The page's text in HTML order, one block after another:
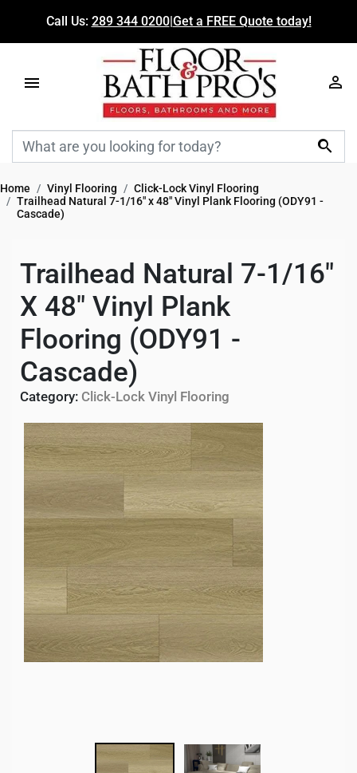
Call Us: 289 344 0200|Get a FREE Quote today!

Home Vinyl Flooring
Click-Lock Vinyl Flooring
Trailhead Natural 7-1/16" x 48" Vinyl Plank Flooring (ODY91 -
Cascade)
Trailhead Natural 7-1/16"
X 48" Vinyl Plank
Flooring (ODY91 -
Cascade)
Category: Click-Lock Vinyl Flooring